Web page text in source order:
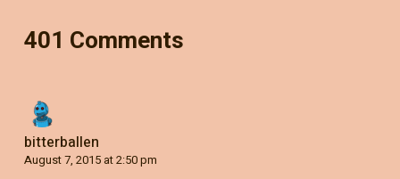
401 Comments
bitterballen
August 7, 2015 at 2:50 pm